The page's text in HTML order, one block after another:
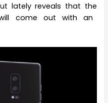
lately reveals that the
come out with an